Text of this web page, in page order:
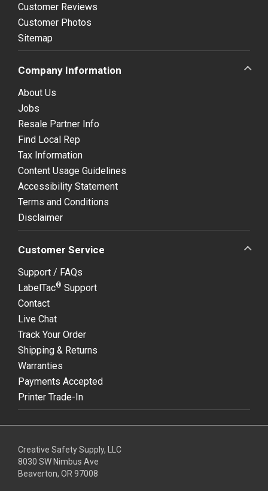
Customer Reviews
Customer Photos
Sitemap
Company Information
About Us
Jobs
Resale Partner Info
Find Local Rep
Tax Information
Content Usage Guidelines
Accessibility Statement
Terms and Conditions
Disclaimer
Customer Service
Support / FAQs
LabelTac® Support
Contact
Live Chat
Track Your Order
Shipping & Returns
Warranties
Payments Accepted
Printer Trade-In
Creative Safety Supply, LLC
8030 SW Nimbus Ave
Beaverton, OR 97008